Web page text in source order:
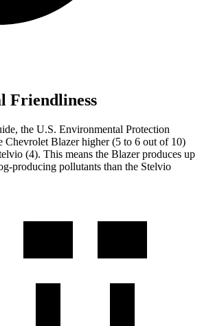
Friendliness
, the U.S. Environmental Protection
Chevrolet Blazer higher (5 to 6 out of 10)
(4). This means the Blazer produces up
producing pollutants than the Stelvio